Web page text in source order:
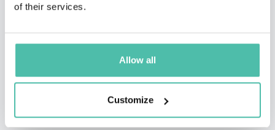
of their services.
Allow all
Customize
+1 786 401 50 40